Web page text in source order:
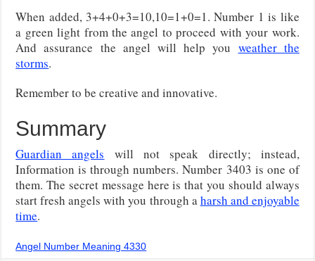
When added, 3+4+0+3=10,10=1+0=1. Number 1 is like
a green light from the angel to proceed with your work.
And assurance the angel will help you weather the
storms.
Remember to be creative and innovative.
Summary
Guardian angels will not speak directly; instead,
Information is through numbers. Number 3403 is one of
them. The secret message here is that you should always
start fresh angels with you through aharsh and enjoyable
time.
Angel Number Meaning 4330